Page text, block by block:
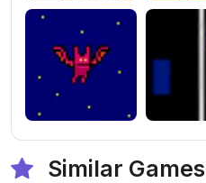
Similar Games